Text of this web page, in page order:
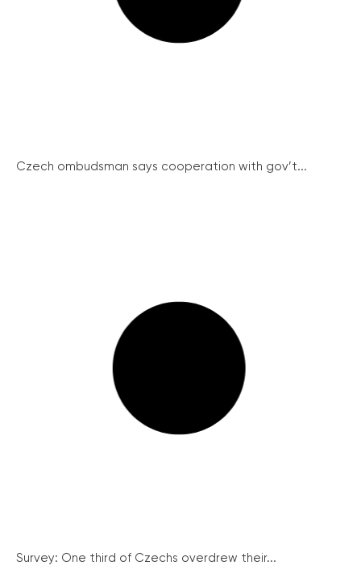
Czech ombudsman says cooperation with gov’t...
Survey: One third of Czechs overdrew their...